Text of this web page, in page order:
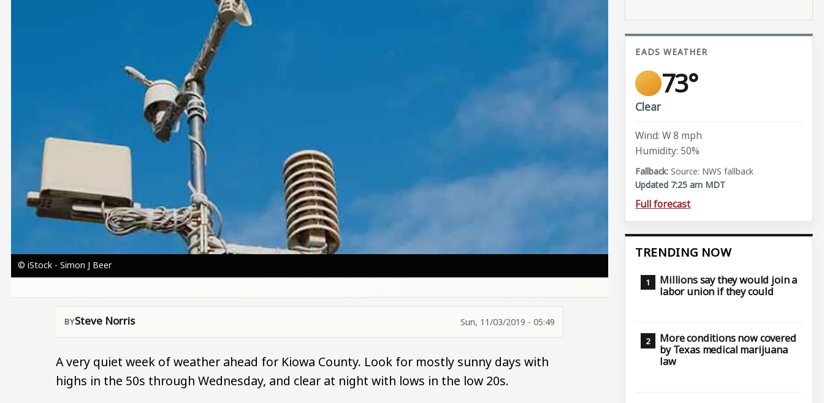
© iStock - Simon J Beer
Steve Norris Sun, 11/03/2019 - 05:49
A very quiet week of weather ahead for Kiowa County. Look for mostly sunny days with
highs in the 50s through Wednesday, and clear at night with lows in the low 20s.
EADS WEATHER
73°
Clear
Wind: W 8 mph
Humidity: 50%
Source: NWS fallback
Updated 7:25 am MDT
Full forecast
TRENDING NOW
Millions say they would join a
labor union if they could
More conditions now covered
by Texas medical marijuana
law